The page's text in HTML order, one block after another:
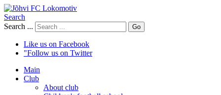
Search
Search ...
Go
Like us on Facebook
"Follow us on Twitter
Main
Club
About club